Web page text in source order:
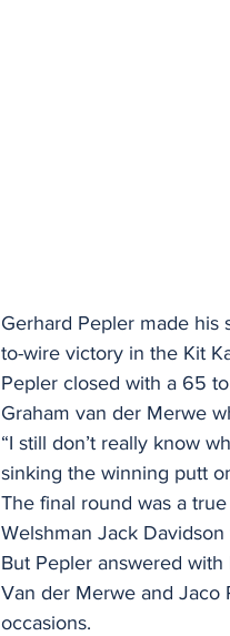
Gerhard Pepler made his
to-wire victory in the Kit
Pepler closed with a 65
Graham van der Merwe
“I still don’t really know
sinking the winning putt
The final round was a
Welshman Jack
But Pepler answered
Van der Merwe and Jaco
occasions.